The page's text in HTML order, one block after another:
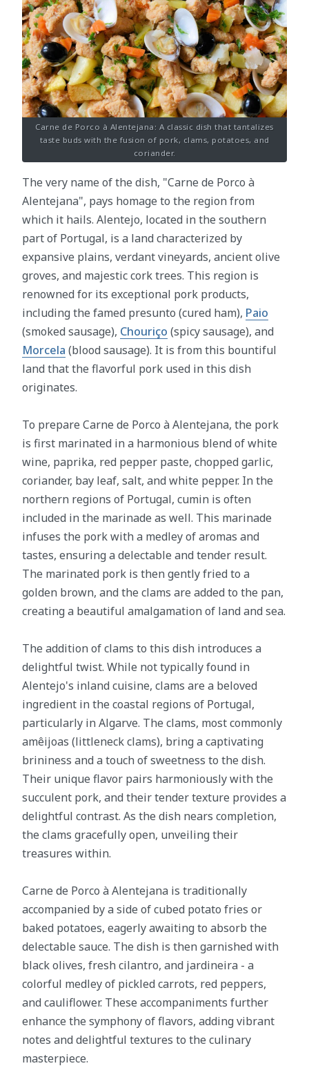
Carne de Porco à Alentejana: A classic dish that tantalizes
taste buds with the fusion of pork, clams, potatoes, and
coriander.
The very name of the dish, "Carne de Porco à
Alentejana", pays homage to the region from
which it hails. Alentejo, located in the southern
part of Portugal, is a land characterized by
expansive plains, verdant vineyards, ancient olive
groves, and majestic cork trees. This region is
renowned for its exceptional pork products,
including the famed presunto (cured ham), Paio
(smoked sausage), Chouriço (spicy sausage), and
Morcela (blood sausage). It is from this bountiful
land that the flavorful pork used in this dish
originates.
To prepare Carne de Porco à Alentejana, the pork
is first marinated in a harmonious blend of white
wine, paprika, red pepper paste, chopped garlic,
coriander, bay leaf, salt, and white pepper. In the
northern regions of Portugal, cumin is often
included in the marinade as well. This marinade
infuses the pork with a medley of aromas and
tastes, ensuring a delectable and tender result.
The marinated pork is then gently fried to a
golden brown, and the clams are added to the pan,
creating a beautiful amalgamation of land and sea.
The addition of clams to this dish introduces a
delightful twist. While not typically found in
Alentejo's inland cuisine, clams are a beloved
ingredient in the coastal regions of Portugal,
particularly in Algarve. The clams, most commonly
amêijoas (littleneck clams), bring a captivating
brininess and a touch of sweetness to the dish.
Their unique flavor pairs harmoniously with the
succulent pork, and their tender texture provides a
delightful contrast. As the dish nears completion,
the clams gracefully open, unveiling their
treasures within.
Carne de Porco à Alentejana is traditionally
accompanied by a side of cubed potato fries or
baked potatoes, eagerly awaiting to absorb the
delectable sauce. The dish is then garnished with
black olives, fresh cilantro, and jardineira - a
colorful medley of pickled carrots, red peppers,
and cauliflower. These accompaniments further
enhance the symphony of flavors, adding vibrant
notes and delightful textures to the culinary
masterpiece.